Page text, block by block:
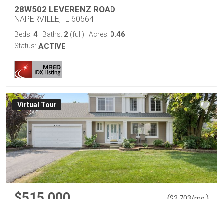
28W502 LEVERENZ ROAD
NAPERVILLE, IL 60564
Beds: 4 Baths: 2 (full) Acres: 0.46
Status: ACTIVE
Virtual Tour